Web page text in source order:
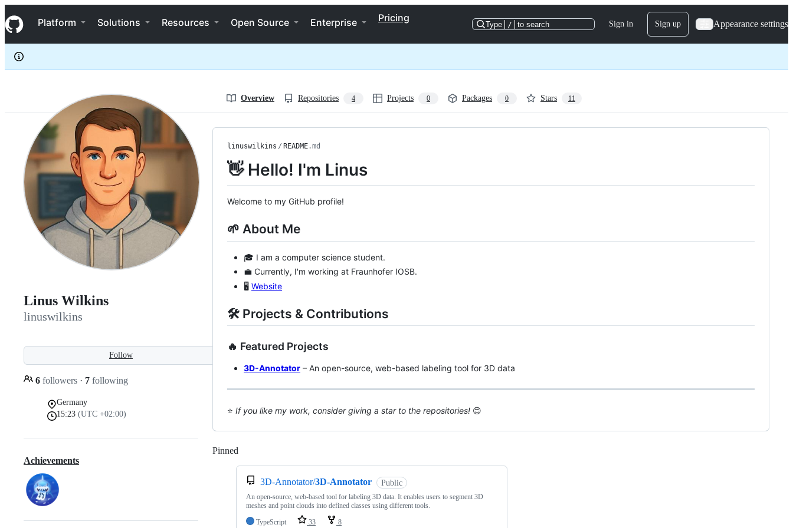
k
i
p
c
e
Navigation Menu
Platform Solutions Resources Open Source Enterprise Pricing
Type / to search Sign in Sign up Appearance settings
linuswilkins
Overview Repositories 4 Projects 0 Packages 0 Stars 11
Linus Wilkins
linuswilkins
Follow
6 followers · 7 following
Germany
15:23 (UTC +02:00)
Achievements
linuswilkins / README.md
👋 Hello! I'm Linus
Welcome to my GitHub profile!
🌱 About Me
🎓 I am a computer science student.
💼 Currently, I'm working at Fraunhofer IOSB.
🖥️ Website
🛠️ Projects & Contributions
🔥 Featured Projects
3D-Annotator – An open-source, web-based labeling tool for 3D data
⭐️ If you like my work, consider giving a star to the repositories! 😊
Pinned
3D-Annotator/3D-Annotator Public
An open‑source, web‑based tool for labeling 3D data. It enables users to segment 3D
meshes and point clouds into defined classes using different tools.
TypeScript
33 8